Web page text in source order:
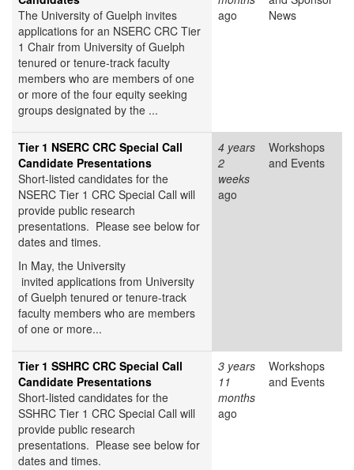
The University of Guelph invites
applications for an NSERC CRC Tier
1 Chair from University of Guelph
tenured or tenure-track faculty
members who are members of one
or more of the four equity seeking
groups designated by the ...
ago
News
Tier 1 NSERC CRC Special Call
Candidate Presentations
Short-listed candidates for the
NSERC Tier 1 CRC Special Call will
provide public research
presentations. Please see below for
dates and times.
In May, the University
invited applications from University
of Guelph tenured or tenure-track
faculty members who are members
of one or more...
4 years
2
weeks
ago
Workshops
and Events
Tier 1 SSHRC CRC Special Call
Candidate Presentations
Short-listed candidates for the
SSHRC Tier 1 CRC Special Call will
provide public research
presentations. Please see below for
dates and times.
3 years
11
months
ago
Workshops
and Events